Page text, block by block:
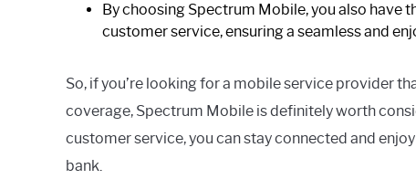
By choosing Spectrum Mobile, you also have
customer service, ensuring a seamless and
So, if you’re looking for a mobile service provider
coverage, Spectrum Mobile is definitely worth
customer service, you can stay connected and
bank.